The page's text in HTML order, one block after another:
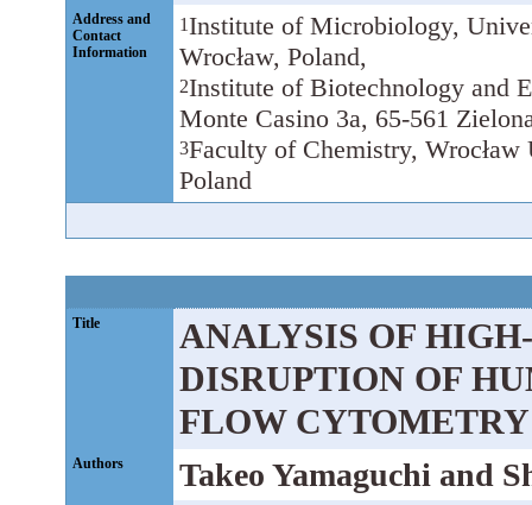
Address and
Contact
Information
1Institute of Microbiology,
Wrocław, Poland,
2Institute of Biotechnology and
Monte Casino 3a, 65-561
3Faculty of Chemistry,
Poland
Title
ANALYSIS OF
DISRUPTION OF
FLOW CYTOMETRY
Authors Takeo Yamaguchi and